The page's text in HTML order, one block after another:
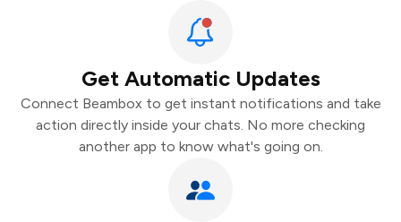
Get Automatic Updates
Connect Beambox to get instant notifications and take
action directly inside your chats. No more checking
another app to know what's going on.